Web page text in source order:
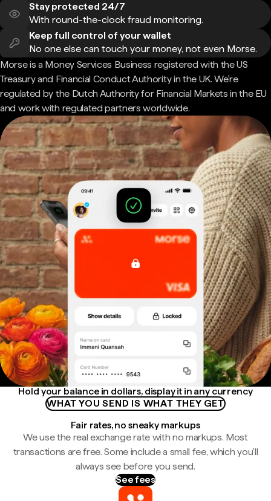
Stay protected 24/7
With round-the-clock fraud monitoring.
Keep full control of your wallet
No one else can touch your money, not even Morse.
Morse is a Money Services Business registered with the US
Treasury and Financial Conduct Authority in the UK. We're
regulated by the Dutch Authority for Financial Markets in the EU
and work with regulated partners worldwide.
Hold your balance in dollars, display it in any currency
WHAT YOU SEND IS WHAT THEY GET
Fair rates, no sneaky markups
We use the real exchange rate with no markups. Most
transactions are free. Some include a small fee, which you'll
always see before you send.
See fees